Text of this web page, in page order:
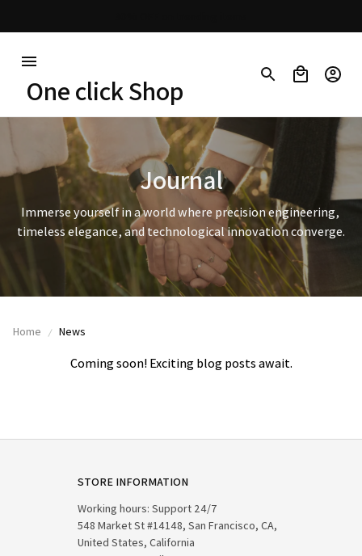
One click Shop
Journal
Immerse yourself in a world where precision engineering,
timeless elegance, and technological innovation converge.
Home News
Coming soon! Exciting blog posts await.
STORE INFORMATION
Working hours: Support 24/7
548 Market St #14148, San Francisco, CA,
United States, California